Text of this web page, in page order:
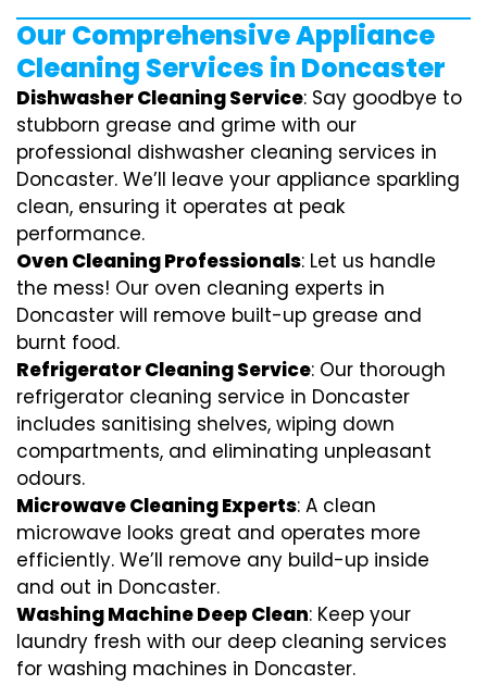
Our Comprehensive Appliance
Cleaning Services in Doncaster
Dishwasher Cleaning Service: Say goodbye to
stubborn grease and grime with our
professional dishwasher cleaning services in
Doncaster. We’ll leave your appliance sparkling
clean, ensuring it operates at peak
performance.
Oven Cleaning Professionals: Let us handle
the mess! Our oven cleaning experts in
Doncaster will remove built-up grease and
burnt food.
Refrigerator Cleaning Service: Our thorough
refrigerator cleaning service in Doncaster
includes sanitising shelves, wiping down
compartments, and eliminating unpleasant
odours.
Microwave Cleaning Experts: A clean
microwave looks great and operates more
efficiently. We’ll remove any build-up inside
and out in Doncaster.
Washing Machine Deep Clean: Keep your
laundry fresh with our deep cleaning services
for washing machines in Doncaster.